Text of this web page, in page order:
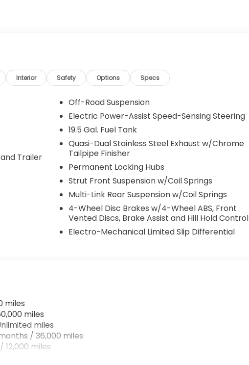
Interior Safety Options Specs
Trailer
Off-Road Suspension
Electric Power-Assist Speed-Sensing Steering
19.5 Gal. Fuel Tank
Quasi-Dual Stainless Steel Exhaust w/Chrome
Tailpipe Finisher
Permanent Locking Hubs
Strut Front Suspension w/Coil Springs
Multi-Link Rear Suspension w/Coil Springs
4-Wheel Disc Brakes w/4-Wheel ABS, Front
Vented Discs, Brake Assist and Hill Hold Control
Electro-Mechanical Limited Slip Differential
miles
miles
miles
/ 36,000 miles
miles